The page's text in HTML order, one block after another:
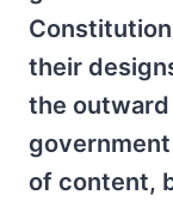
their
the
of content,